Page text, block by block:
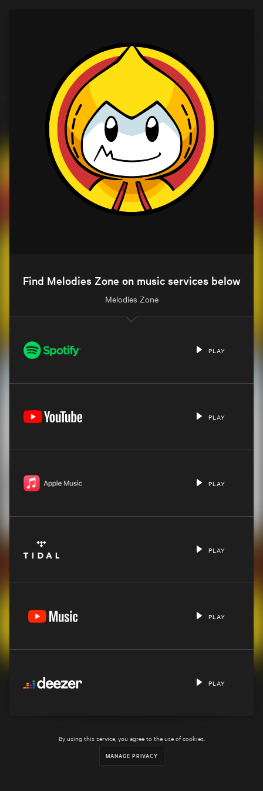
Find Melodies Zone on music services below
Melodies Zone
PLAY
PLAY
PLAY
PLAY
PLAY
PLAY
By using this service, you agree to the use of cookies.
MANAGE PRIVACY